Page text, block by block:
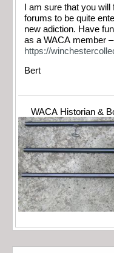
I am sure that you
forums to be quite
new adiction. Have
as a WACA member –
https://
Bert
WACA Historian &